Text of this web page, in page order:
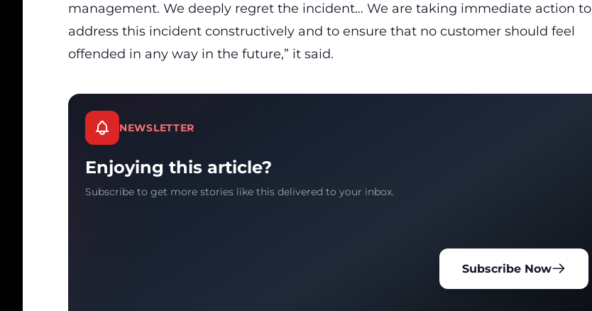
management. We deeply regret the incident… We are taking immediate action to
address this incident constructively and to ensure that no customer should feel
offended in any way in the future,” it said.
NEWSLETTER
Enjoying this article?
Subscribe to get more stories like this delivered to your inbox.
Subscribe Now